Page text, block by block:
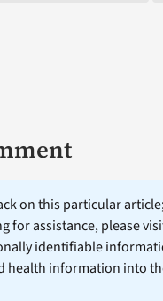
on this particular
for assistance, please
identifiable
health information into